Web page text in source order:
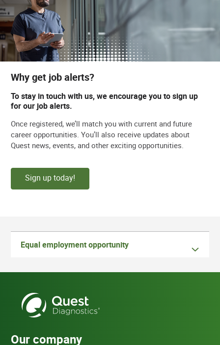
Why get job alerts?
To stay in touch with us, we encourage you to sign up
for our job alerts.
Once registered, we’ll match you with current and future
career opportunities. You’ll also receive updates about
Quest news, events, and other exciting opportunities.
Sign up today!
Equal employment opportunity
Our company